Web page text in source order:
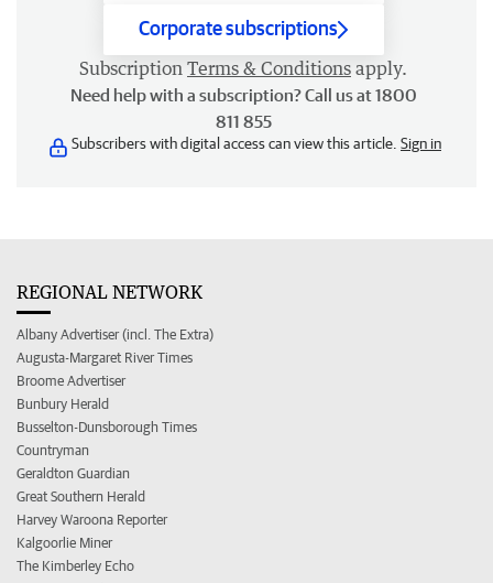
Corporate subscriptions
Subscription Terms & Conditions apply.
Need help with a subscription? Call us at 1800
811 855
Subscribers with digital access can view this article. Sign in
REGIONAL NETWORK
Albany Advertiser (incl. The Extra)
Augusta-Margaret River Times
Broome Advertiser
Bunbury Herald
Busselton-Dunsborough Times
Countryman
Geraldton Guardian
Great Southern Herald
Harvey Waroona Reporter
Kalgoorlie Miner
The Kimberley Echo